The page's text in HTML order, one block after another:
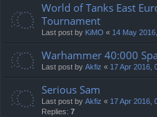
World of Tanks East
Tournament
Last post by KiMO « 14 May
Warhammer 40:000
Last post by Akfiz « 17 Apr 2016,
Serious Sam
Last post by Akfiz « 17 Apr 2016,
Replies: 7